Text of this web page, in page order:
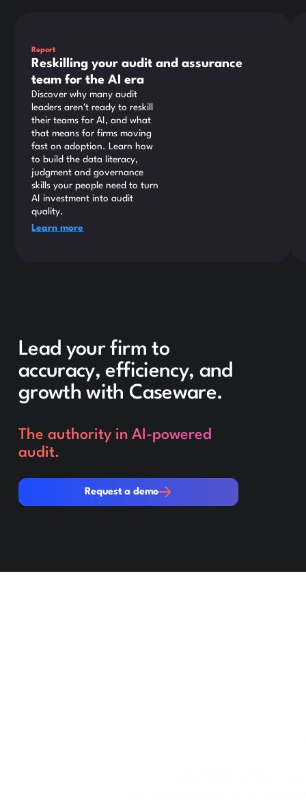
Report
Reskilling your audit and assurance
team for the AI era
Discover why many audit
leaders aren't ready to reskill
their teams for AI, and what
that means for firms moving
fast on adoption. Learn how
to build the data literacy,
judgment and governance
skills your people need to turn
AI investment into audit
quality.
Learn more
Lead your firm to
accuracy, efficiency, and
growth with Caseware.
The authority in AI-powered
audit.
Request a demo
Request a demo